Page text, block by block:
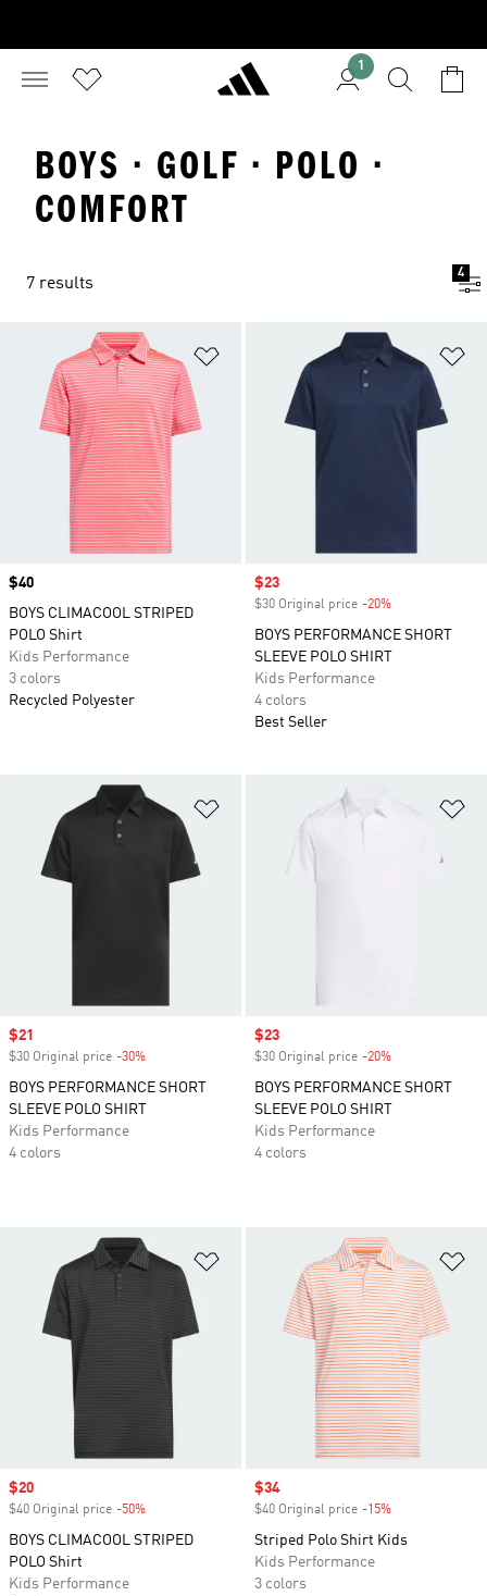
1
BOYS · GOLF · POLO ·
COMFORT
7 results
4
Add to Wishlist
Price
$40
BOYS CLIMACOOL STRIPED
POLO Shirt
Kids Performance
3 colors
Recycled Polyester
Sale price
$23
$30 Original price -20%
BOYS PERFORMANCE SHORT
SLEEVE POLO SHIRT
Kids Performance
4 colors
Best Seller
Add to Wishlist
Sale price
$21
$30 Original price -30%
BOYS PERFORMANCE SHORT
SLEEVE POLO SHIRT
Kids Performance
4 colors
Sale price
$23
$30 Original price -20%
BOYS PERFORMANCE SHORT
SLEEVE POLO SHIRT
Kids Performance
4 colors
Add to Wishlist
Sale price
$20
$40 Original price -50%
BOYS CLIMACOOL STRIPED
POLO Shirt
Kids Performance
Sale price
$34
$40 Original price -15%
Striped Polo Shirt Kids
Kids Performance
3 colors